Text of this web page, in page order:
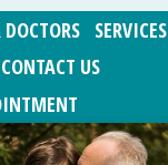
SERVICES
CONTACT US